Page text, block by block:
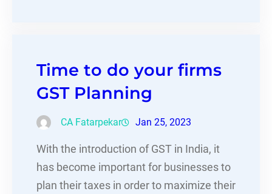
Time to do your firms
GST Planning
CA Fatarpekar Jan 25, 2023
With the introduction of GST in India, it
has become important for businesses to
plan their taxes in order to maximize their